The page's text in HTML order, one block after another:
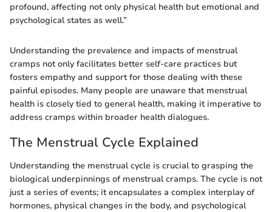
profound, affecting not only physical health but emotional and
psychological states as well.”
Understanding the prevalence and impacts of menstrual
cramps not only facilitates better self-care practices but
fosters empathy and support for those dealing with these
painful episodes. Many people are unaware that menstrual
health is closely tied to general health, making it imperative to
address cramps within broader health dialogues.
The Menstrual Cycle Explained
Understanding the menstrual cycle is crucial to grasping the
biological underpinnings of menstrual cramps. The cycle is not
just a series of events; it encapsulates a complex interplay of
hormones, physical changes in the body, and psychological